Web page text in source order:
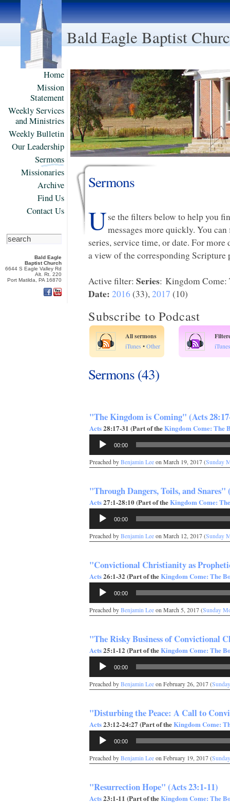
Bald Eagle Baptist
Home
Mission
Statement
Weekly Services
and Ministries
Weekly Bulletin
Our Leadership
Sermons
Missionaries
Archive
Find Us
Contact Us
Bald Eagle
Baptist Church
6644 S Eagle Valley Rd
Alt. Rt. 220
Port Matilda, PA 16870
Sermons
Use the filters below to help you
messages more quickly. You
series, service time, or date. For
a view of the corresponding Scripture
Active filter: Series: Kingdom
Date: 2016 (33),2017 (10)
Subscribe to Podcast
All sermons
iTunes • Other
Sermons (43)
"The Kingdom is Coming" (Acts
Acts28:17-31 (Part of theKingdom Come: The
Audio
Player
00:00
Preached by Benjamin Lee on March 19, 2017 (Sunday
"Through Dangers, Toils, and Snares"
Acts27:1-28:10 (Part of theKingdom Come:
Audio
Player
00:00
Preached by Benjamin Lee on March 12, 2017 (Sunday
"Convictional Christianity as
Acts26:1-32 (Part of theKingdom Come: The
Audio
Player
00:00
Preached by Benjamin Lee on March 5, 2017 (Sunday
"The Risky Business of Convictional
Acts25:1-12 (Part of theKingdom Come: The
Audio
Player
00:00
Preached by Benjamin Lee on February 26, 2017 (
"Disturbing the Peace: A Call to
Acts23:12-24:27 (Part of theKingdom Come:
Audio
Player
00:00
Preached by Benjamin Lee on February 19, 2017 (
"Resurrection Hope" (Acts 23:1-11)
Acts23:1-11 (Part of theKingdom Come: The